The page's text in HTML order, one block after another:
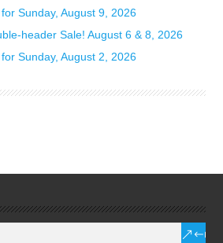
Sunday, August 9, 2026
header Sale! August 6 & 8, 2026
Sunday, August 2, 2026